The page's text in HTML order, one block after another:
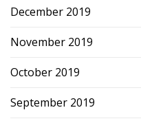
December 2019
November 2019
October 2019
September 2019